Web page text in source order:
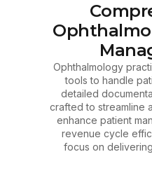
Ophthalmology
tools to handle
detailed
crafted to streamline
enhance patient
revenue cycle
focus on